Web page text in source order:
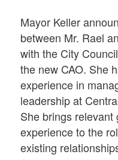
Mayor Keller
between Mr. Rael
with the City
the new CAO. She
experience in
leadership at
She brings
experience to the
existing